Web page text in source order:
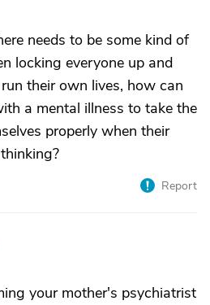
needs to be some kind of
locking everyone up and
their own lives, how can
a mental illness to take the
properly when their
Report
your mother's psychiatrist